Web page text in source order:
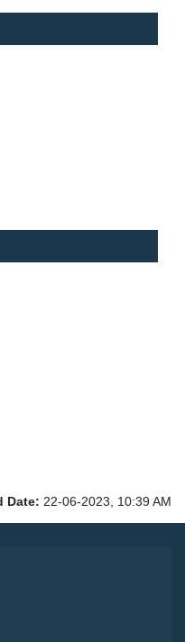
Date: 22-06-2023, 10:39 AM